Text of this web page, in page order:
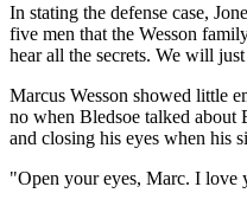
In stating the defense case,
five men that the Wesson
hear all the secrets. We will
Marcus Wesson showed little
no when Bledsoe talked about
and closing his eyes when his
"Open your eyes, Marc. I love